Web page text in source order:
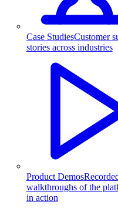
Case StudiesCustomer
stories across industries
Product Demos
walkthroughs of the
in action